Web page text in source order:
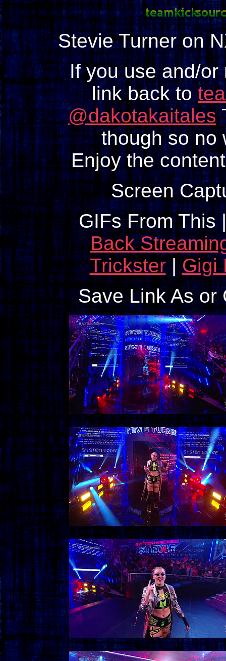
Stevie Turner on
If you use and/or
link back to
@dakotakaitales
though so no
Enjoy the
Screen
GIFs From This
Back
Trickster|Gigi
Save Link As or